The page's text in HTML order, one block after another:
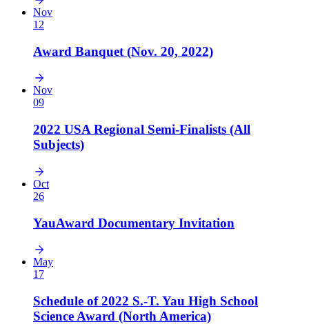
Nov
12
Award Banquet (Nov. 20, 2022)
Nov
09
2022 USA Regional Semi-Finalists (All
Subjects)
Oct
26
YauAward Documentary Invitation
May
17
Schedule of 2022 S.-T. Yau High School
Science Award (North America)